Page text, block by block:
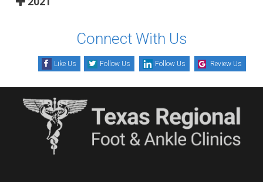
Connect With Us
Like Us Follow Us Follow Us Review Us